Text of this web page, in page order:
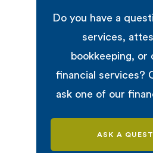
Do you have a
services,
bookkeeping, or
financial services?
ask one of our
ASK A